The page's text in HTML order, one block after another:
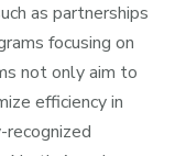
as partnerships
focusing on
not only aim to
efficiency in